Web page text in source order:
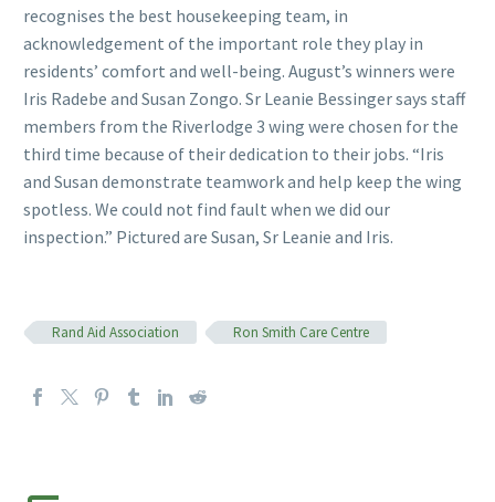
recognises the best housekeeping team, in
acknowledgement of the important role they play in
residents’ comfort and well-being. August’s winners were
Iris Radebe and Susan Zongo. Sr Leanie Bessinger says staff
members from the Riverlodge 3 wing were chosen for the
third time because of their dedication to their jobs. “Iris
and Susan demonstrate teamwork and help keep the wing
spotless. We could not find fault when we did our
inspection.” Pictured are Susan, Sr Leanie and Iris.
Rand Aid Association Ron Smith Care Centre